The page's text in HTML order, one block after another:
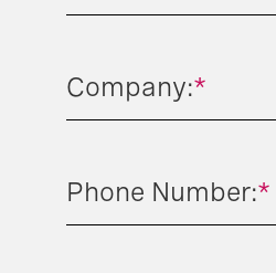
*
Company:
*
Phone Number: